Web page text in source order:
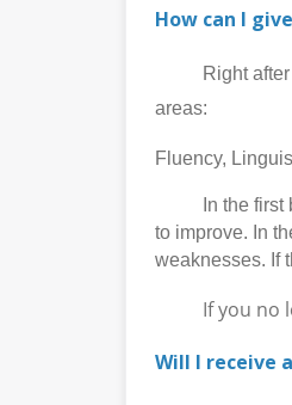
How can I
Right after
areas:
Fluency,
In the first
to improve. In
weaknesses. If
If you no
Will I receive